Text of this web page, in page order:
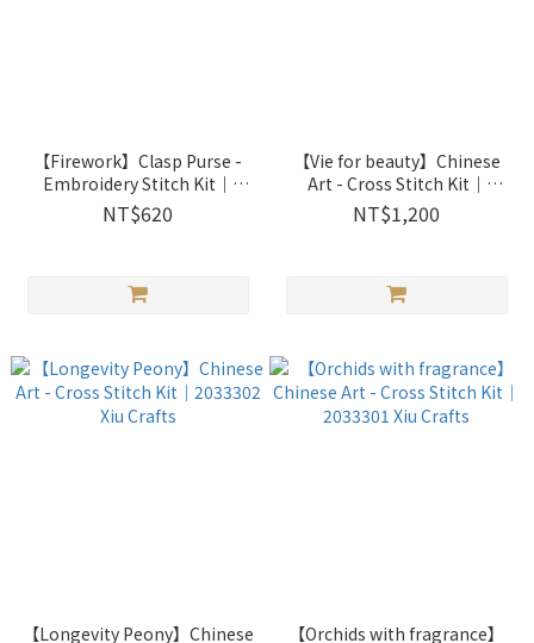
【Firework】Clasp Purse -
Embroidery Stitch Kit｜
2861001 Xiu Crafts
NT$620
【Vie for beauty】Chinese
Art - Cross Stitch Kit｜
2033303 Xiu Crafts
NT$1,200
【Longevity Peony】Chinese 【Orchids with fragrance】